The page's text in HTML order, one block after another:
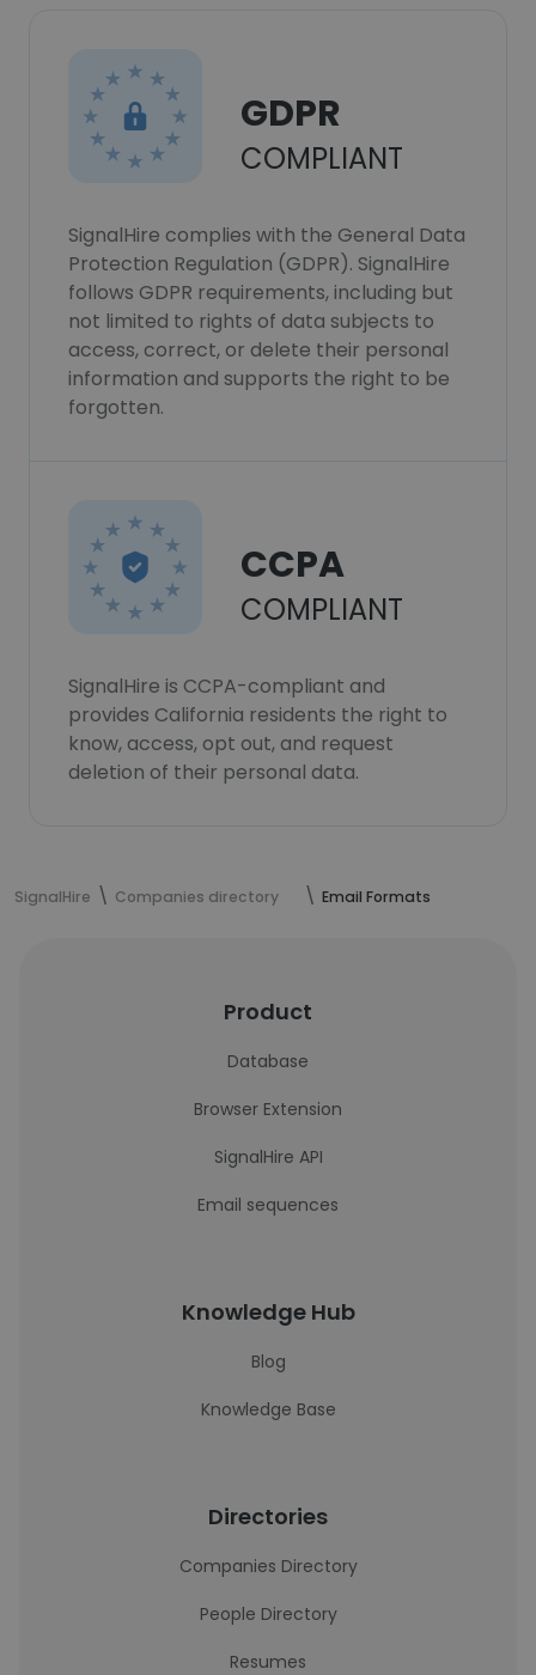
GDPR
COMPLIANT
SignalHire complies with the General Data
Protection Regulation (GDPR). SignalHire
follows GDPR requirements, including but
not limited to rights of data subjects to
access, correct, or delete their personal
information and supports the right to be
forgotten.
CCPA
COMPLIANT
SignalHire is CCPA-compliant and
provides California residents the right to
know, access, opt out, and request
deletion of their personal data.
SignalHire Companies directory Email Formats
Product
Database
Browser Extension
SignalHire API
Email sequences
Knowledge Hub
Blog
Knowledge Base
Directories
Companies Directory
People Directory
Resumes